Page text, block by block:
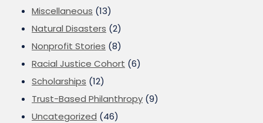
Miscellaneous (13)
Natural Disasters (2)
Nonprofit Stories (8)
Racial Justice Cohort (6)
Scholarships (12)
Trust-Based Philanthropy (9)
Uncategorized (46)